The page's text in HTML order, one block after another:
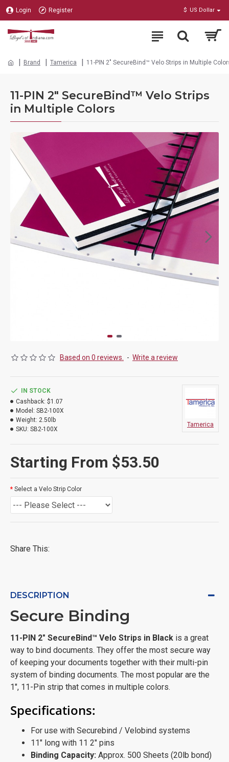
Login Register $ US Dollar
Brand Tamerica 11-PIN 2" SecureBind™ Velo Strips in Multiple
11-PIN 2" SecureBind™ Velo Strips
in Multiple Colors
Based on 0 reviews. - Write a review
Starting From $53.50
IN STOCK
Cashback: $1.07
Model: SB2-100X
Weight: 2.50lb
SKU: SB2-100X
Tamerica
Select a Velo Strip Color
Share This:
DESCRIPTION
Secure Binding
11-PIN 2" SecureBind™ Velo Strips in Black is a great
way to bind documents. They offer the most secure way
of keeping your documents together with their multi-pin
system of binding documents. The most popular are the
1", 11-Pin strip that comes in multiple colors.
Specifications:
For use with Securebind / Velobind systems
11" long with 11 2" pins
Binding Capacity: Approx. 500 Sheets (20lb bond)